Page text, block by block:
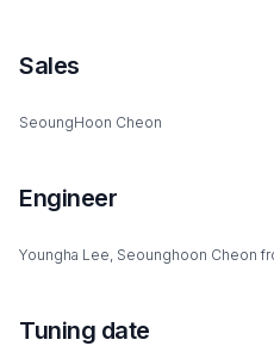
Sales
SeoungHoon Cheon
Engineer
Youngha Lee, Seounghoon Cheon
Tuning date